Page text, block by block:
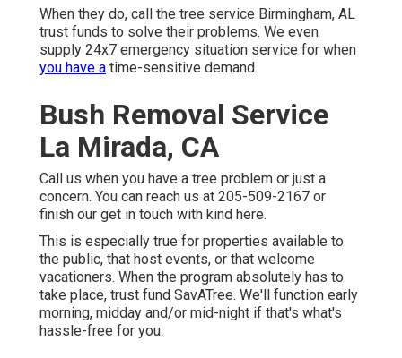
When they do, call the tree service Birmingham, AL
trust funds to solve their problems. We even
supply 24x7 emergency situation service for when
you have a time-sensitive demand.
Bush Removal Service
La Mirada, CA
Call us when you have a tree problem or just a
concern. You can reach us at 205-509-2167 or
finish our get in touch with kind here.
This is especially true for properties available to
the public, that host events, or that welcome
vacationers. When the program absolutely has to
take place, trust fund SavATree. We'll function early
morning, midday and/or mid-night if that's what's
hassle-free for you.